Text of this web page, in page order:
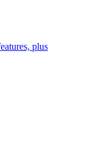
plus